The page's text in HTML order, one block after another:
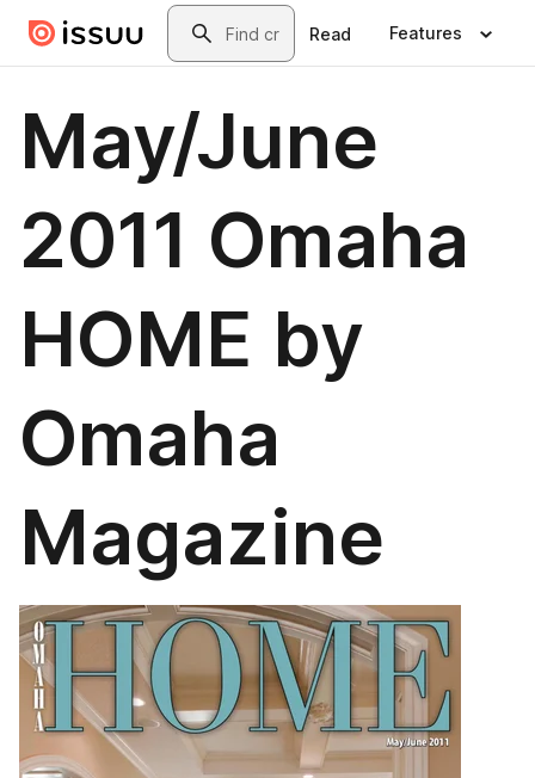
Skip to main contentSearch
Read Features
May/June
2011 Omaha
HOME by
Omaha
Magazine